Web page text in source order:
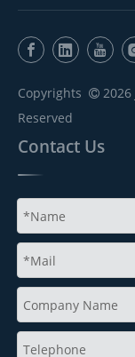
Copyrights  2026
Reserved
Contact Us